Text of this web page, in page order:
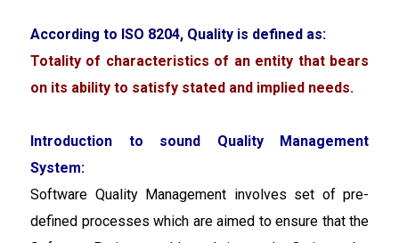
According to ISO 8204, Quality is defined as:
Totality of characteristics of an entity that bears
on its ability to satisfy stated and implied needs.
Introduction to sound Quality Management
System:
Software Quality Management involves set of pre-
defined processes which are aimed to ensure that the